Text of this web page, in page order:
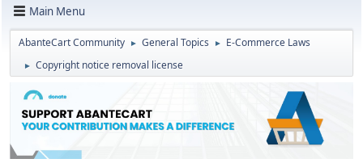
Main Menu
AbanteCart Community ► General Topics ► E-Commerce Laws
► Copyright notice removal license